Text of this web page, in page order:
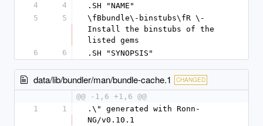
4
4
.SH "NAME"
5
5
\fBbundle\-binstubs\fR \-
Install the binstubs of the
listed gems
6
6 .SH "SYNOPSIS"
data/lib/bundler/man/bundle-cache.1 CHANGED
@@ -1,6 +1,6 @@
1
1
.\" generated with Ronn-
NG/v0.10.1